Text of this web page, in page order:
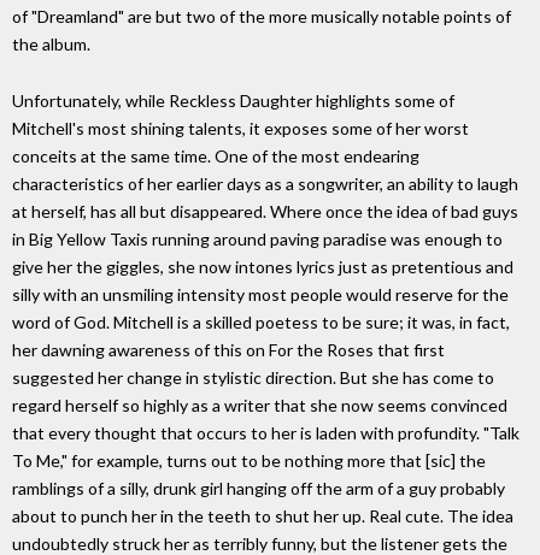
of "Dreamland" are but two of the more musically notable points of
the album.
Unfortunately, while Reckless Daughter highlights some of
Mitchell's most shining talents, it exposes some of her worst
conceits at the same time. One of the most endearing
characteristics of her earlier days as a songwriter, an ability to laugh
at herself, has all but disappeared. Where once the idea of bad guys
in Big Yellow Taxis running around paving paradise was enough to
give her the giggles, she now intones lyrics just as pretentious and
silly with an unsmiling intensity most people would reserve for the
word of God. Mitchell is a skilled poetess to be sure; it was, in fact,
her dawning awareness of this on For the Roses that first
suggested her change in stylistic direction. But she has come to
regard herself so highly as a writer that she now seems convinced
that every thought that occurs to her is laden with profundity. "Talk
To Me," for example, turns out to be nothing more that [sic] the
ramblings of a silly, drunk girl hanging off the arm of a guy probably
about to punch her in the teeth to shut her up. Real cute. The idea
undoubtedly struck her as terribly funny, but the listener gets the